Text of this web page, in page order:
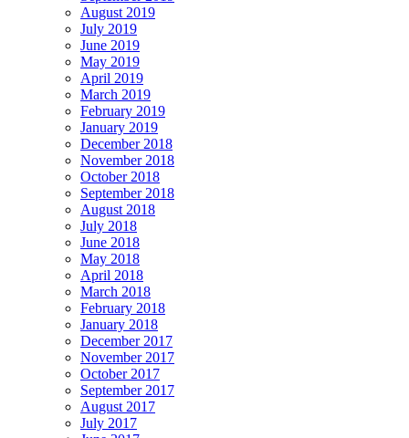
August 2019
July 2019
June 2019
May 2019
April 2019
March 2019
February 2019
January 2019
December 2018
November 2018
October 2018
September 2018
August 2018
July 2018
June 2018
May 2018
April 2018
March 2018
February 2018
January 2018
December 2017
November 2017
October 2017
September 2017
August 2017
July 2017